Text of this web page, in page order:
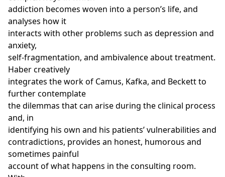
addiction becomes woven into a person’s life, and
analyses how it
interacts with other problems such as depression and
anxiety,
self-fragmentation, and ambivalence about treatment.
Haber creatively
integrates the work of Camus, Kafka, and Beckett to
further contemplate
the dilemmas that can arise during the clinical process
and, in
identifying his own and his patients’ vulnerabilities and
contradictions, provides an honest, humorous and
sometimes painful
account of what happens in the consulting room.